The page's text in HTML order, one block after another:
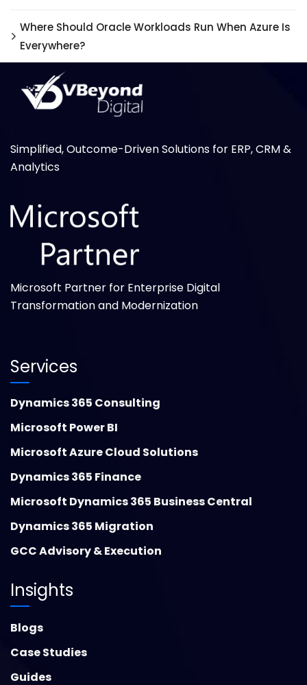
Where Should Oracle Workloads Run When Azure Is
Everywhere?
Simplified, Outcome-Driven Solutions for ERP, CRM &
Analytics
Microsoft Partner for Enterprise Digital
Transformation and Modernization
Services
Dynamics 365 Consulting
Microsoft Power BI
Microsoft Azure Cloud Solutions
Dynamics 365 Finance
Microsoft Dynamics 365 Business Central
Dynamics 365 Migration
GCC Advisory & Execution
Insights
Blogs
Case Studies
Guides